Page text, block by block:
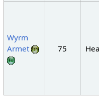
Wyrm
Armet
75